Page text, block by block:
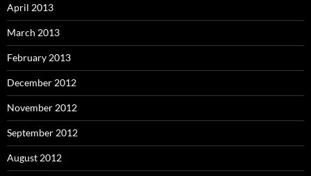
April 2013
March 2013
February 2013
December 2012
November 2012
September 2012
August 2012